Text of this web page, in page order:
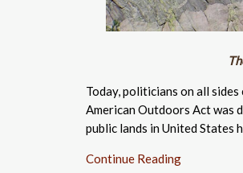
Today, politicians on all
American Outdoors Act was
public lands in United States
Continue Reading